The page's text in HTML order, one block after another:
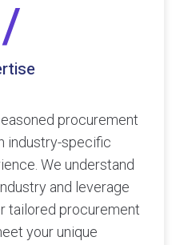
procurement
industry-specific
We understand
and leverage
tailored procurement
your unique